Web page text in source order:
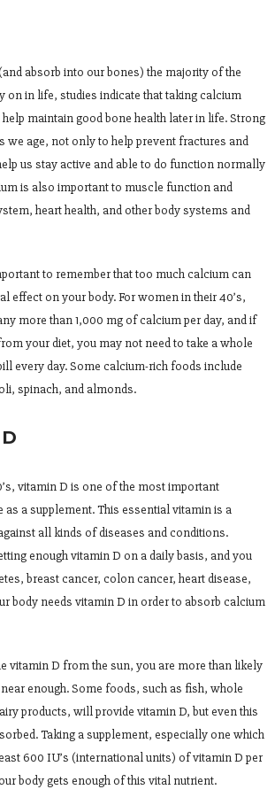
absorb into our bones) the majority of the
on in life, studies indicate that taking calcium
maintain good bone health later in life. Strong
we age, not only to help prevent fractures and
us stay active and able to do function normally
is also important to muscle function and
heart health, and other body systems and
to remember that too much calcium can
effect on your body. For women in their 40’s,
more than 1,000 mg of calcium per day, and if
your diet, you may not need to take a whole
every day. Some calcium-rich foods include
spinach, and almonds.
vitamin D is one of the most important
as a supplement. This essential vitamin is a
all kinds of diseases and conditions.
enough vitamin D on a daily basis, and you
breast cancer, colon cancer, heart disease,
body needs vitamin D in order to absorb calcium
vitamin D from the sun, you are more than likely
enough. Some foods, such as fish, whole
products, will provide vitamin D, but even this
Taking a supplement, especially one which
600 IU’s (international units) of vitamin D per
body gets enough of this vital nutrient.